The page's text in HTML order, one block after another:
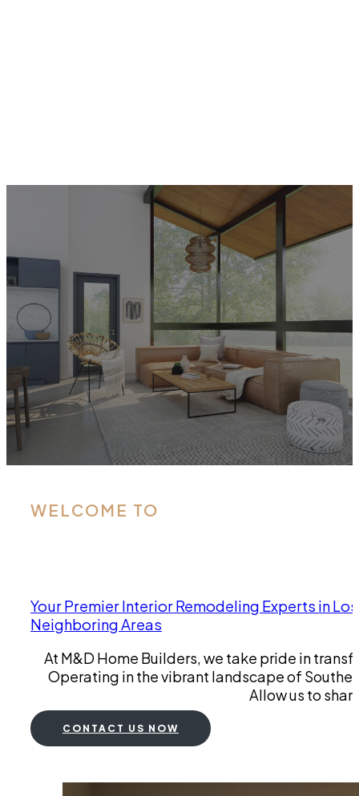
WELCOME TO
Your Premier Interior Remodeling Experts in
Neighboring Areas
At M&D Home Builders, we take pride in
Operating in the vibrant landscape of
Allow us to
CONTACT US NOW